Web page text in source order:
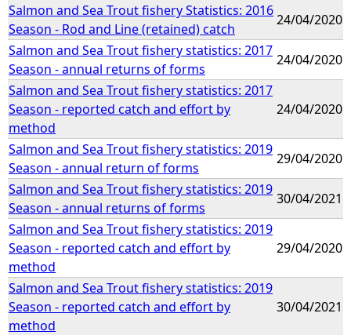
Salmon and Sea Trout fishery Statistics: 2016
Season - Rod and Line (retained) catch
24/04/2020
Salmon and Sea Trout fishery statistics: 2017
Season - annual returns of forms
24/04/2020
Salmon and Sea Trout fishery statistics: 2017
Season - reported catch and effort by
method
24/04/2020
Salmon and Sea Trout fishery statistics: 2019
Season - annual return of forms
29/04/2020
Salmon and Sea Trout fishery statistics: 2019
Season - annual returns of forms
30/04/2021
Salmon and Sea Trout fishery statistics: 2019
Season - reported catch and effort by
method
29/04/2020
Salmon and Sea Trout fishery statistics: 2019
Season - reported catch and effort by
method
30/04/2021